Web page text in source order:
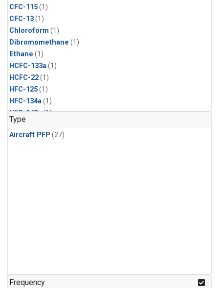
CFC-115(1)
CFC-13(1)
Chloroform (1)
Dibromomethane (1)
Ethane (1)
HCFC-133a(1)
HCFC-22(1)
HFC-125(1)
HFC-134a(1)
HFC-143a(1)
HFC-152a
HFC-227ea(1)
n-Pentane(1)
Type
Aircraft PFP (27)
Frequency